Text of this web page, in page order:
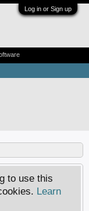
Log in or Sign up
to use this
Learn